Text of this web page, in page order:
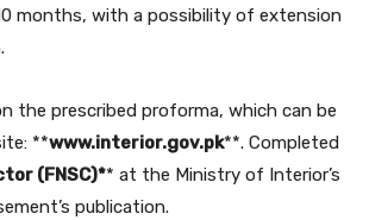
months, with a possibility of extension
the prescribed proforma, which can be
**www.interior.gov.pk**. Completed
(FNSC)** at the Ministry of Interior’s
publication.